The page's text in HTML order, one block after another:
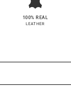
100% REAL
LEATHER